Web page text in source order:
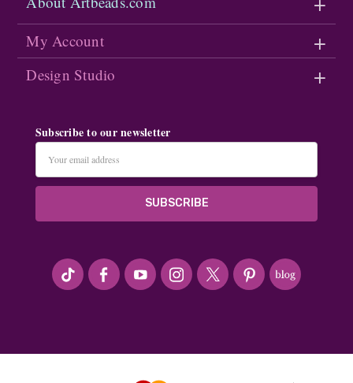
My Account
Design Studio
Subscribe to our newsletter
Address
#seriousArtbeader